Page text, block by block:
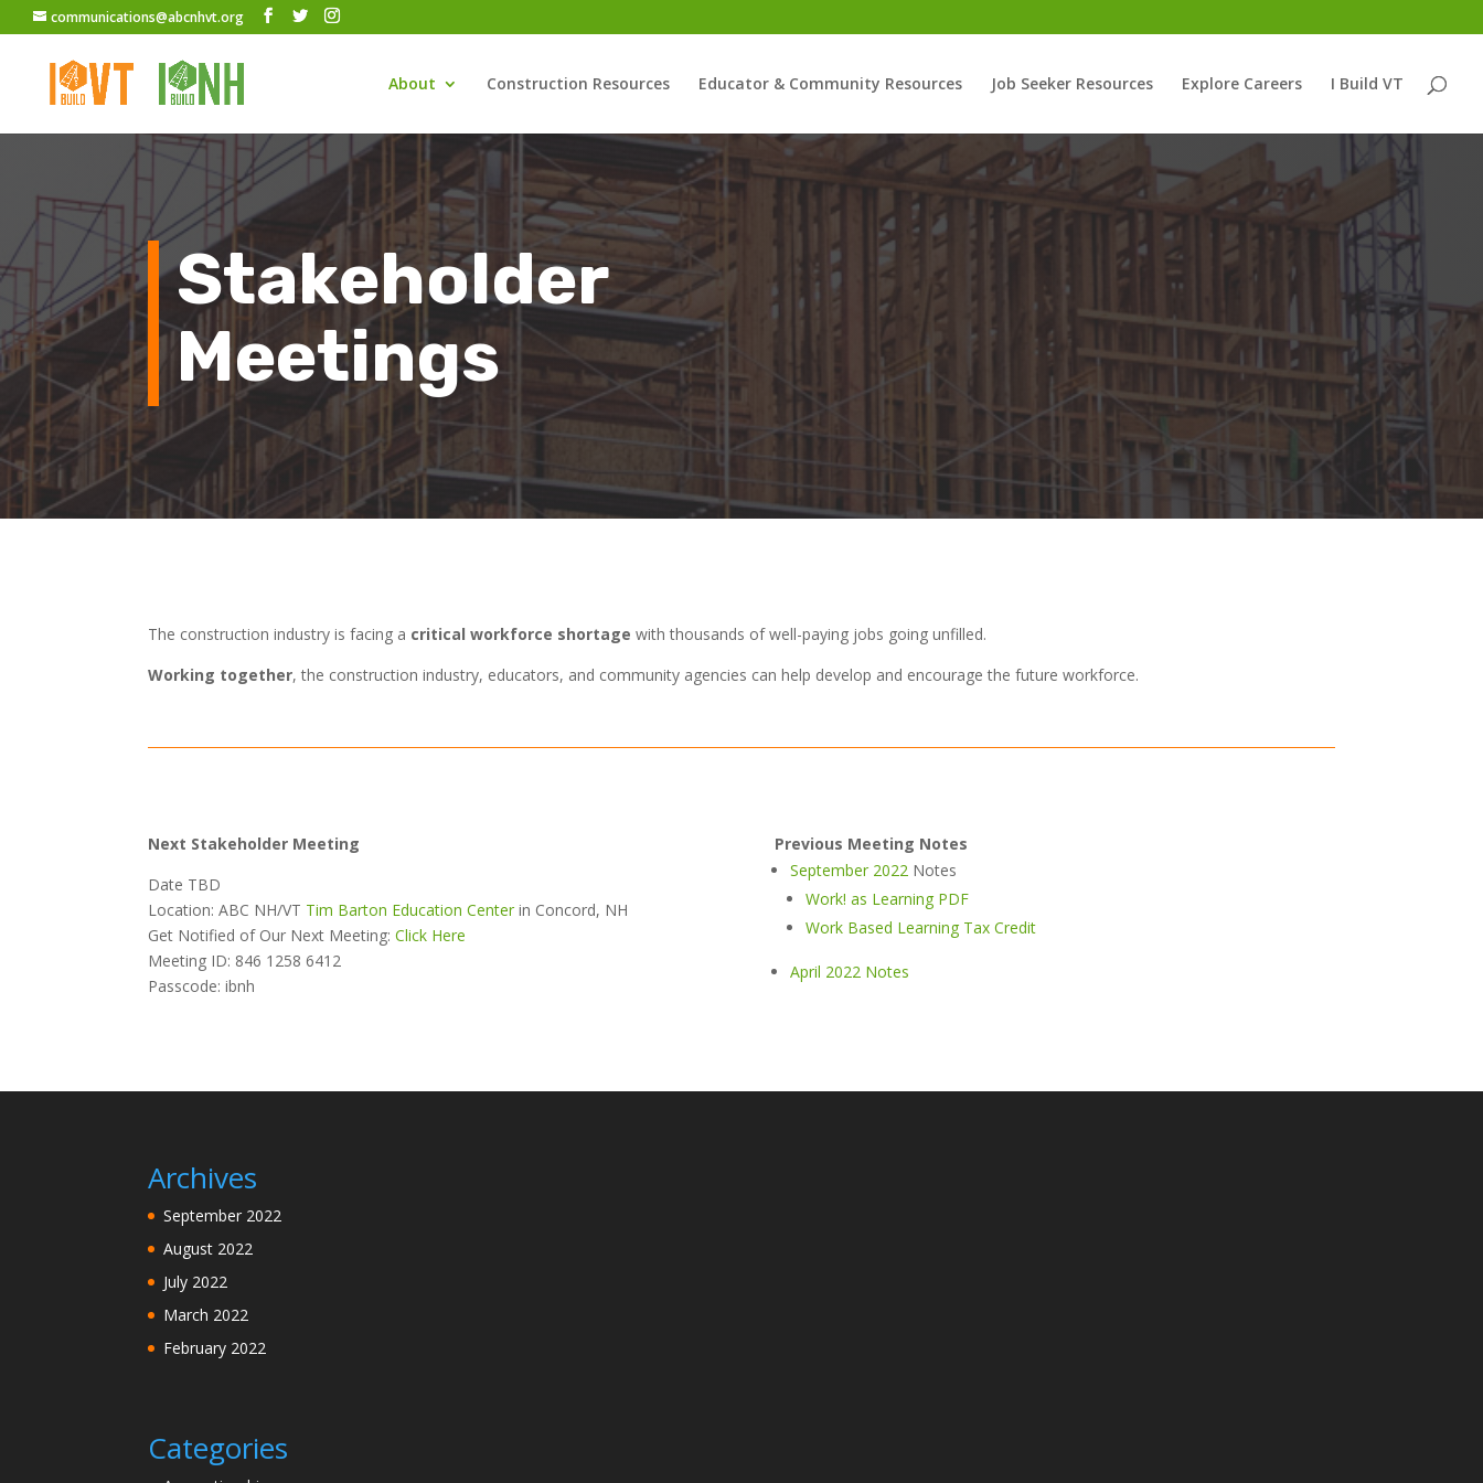
communications@abcnhvt.org
About Construction Resources Educator & Community Resources Job Seeker Resources Explore Careers I Build VT
Stakeholder
Meetings
The construction industry is facing a critical workforce shortage with thousands of well-paying jobs going unfilled.
Working together, the construction industry, educators, and community agencies can help develop and encourage the future workforce.
Next Stakeholder Meeting
Date TBD
Location: ABC NH/VT Tim Barton Education Center in Concord, NH
Get Notified of Our Next Meeting: Click Here
Meeting ID: 846 1258 6412
Passcode: ibnh
Previous Meeting Notes
September 2022Notes
Work! as Learning PDF
Work Based Learning Tax Credit
April 2022 Notes
Archives
September 2022
August 2022
July 2022
March 2022
February 2022
Categories